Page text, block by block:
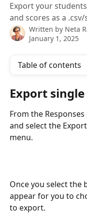
Export your
and scores as a
Written by Neta
January 1, 2025
Table of contents
Export
From the
and select the
menu.
Once you select the
appear for you to
to export.